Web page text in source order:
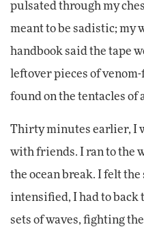
pulsated through my
meant to be sadistic; my
handbook said the tape
leftover pieces of
found on the tentacles of
Thirty minutes earlier, I
with friends. I ran to the
the ocean break. I felt
intensified, I had to back
sets of waves, fighting